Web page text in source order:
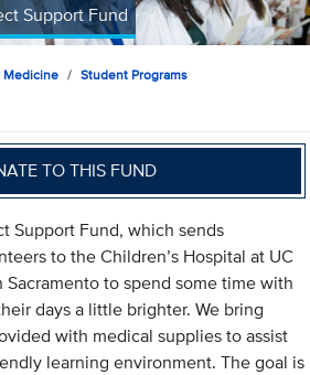
Support Fund
Medicine
Student Programs
TO THIS FUND
Support Fund, which sends
to the Children’s Hospital at UC
to spend some time with
days a little brighter. We bring
with medical supplies to assist
learning environment. The goal is